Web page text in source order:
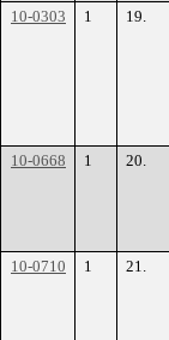
10-0303
1 19.
10-0668
1 20.
10-0710
1 21.